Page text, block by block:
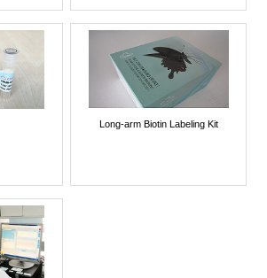
Long-arm Biotin Labeling Kit